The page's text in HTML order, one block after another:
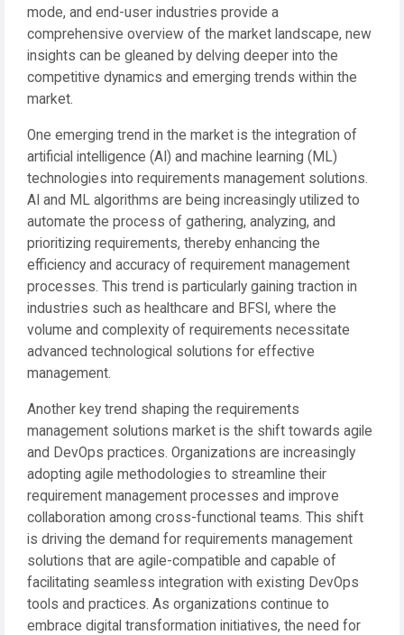
mode, and end-user industries provide a
comprehensive overview of the market landscape, new
insights can be gleaned by delving deeper into the
competitive dynamics and emerging trends within the
market.
One emerging trend in the market is the integration of
artificial intelligence (AI) and machine learning (ML)
technologies into requirements management solutions.
AI and ML algorithms are being increasingly utilized to
automate the process of gathering, analyzing, and
prioritizing requirements, thereby enhancing the
efficiency and accuracy of requirement management
processes. This trend is particularly gaining traction in
industries such as healthcare and BFSI, where the
volume and complexity of requirements necessitate
advanced technological solutions for effective
management.
Another key trend shaping the requirements
management solutions market is the shift towards agile
and DevOps practices. Organizations are increasingly
adopting agile methodologies to streamline their
requirement management processes and improve
collaboration among cross-functional teams. This shift
is driving the demand for requirements management
solutions that are agile-compatible and capable of
facilitating seamless integration with existing DevOps
tools and practices. As organizations continue to
embrace digital transformation initiatives, the need for